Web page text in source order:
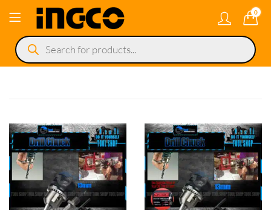
0
Products
search